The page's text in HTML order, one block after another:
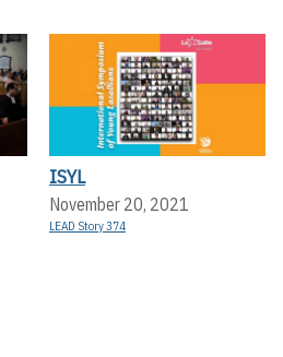
ISYL
November 20, 2021
LEAD Story 374